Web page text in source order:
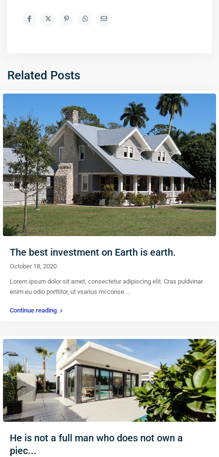
Related Posts
The best investment on Earth is earth.
October 18, 2020
Lorem ipsum dolor sit amet, consectetur adipiscing elit. Cras puldvinar
enim eu odio porttitor, ut vsarius mi conse ...
Continue reading
He is not a full man who does not own a
piec...